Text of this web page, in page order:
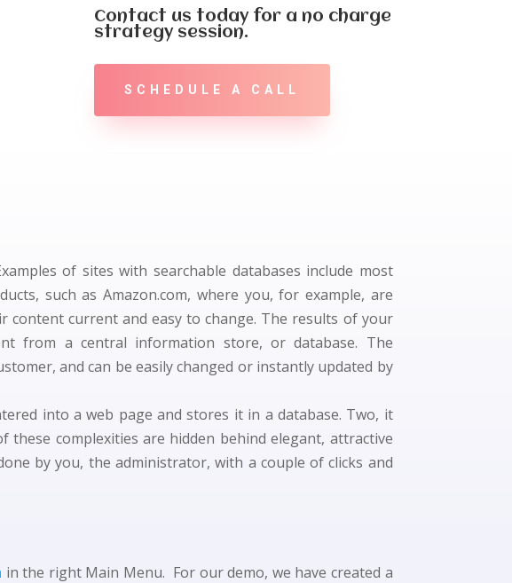
Contact us today for a no charge
strategy session.
SCHEDULE A CALL
of sites with searchable databases include most
such as Amazon.com, where you, for example, are
content current and easy to change. The results of your
from a central information store, or database. The
and can be easily changed or instantly updated by
into a web page and stores it in a database. Two, it
complexities are hidden behind elegant, attractive
by you, the administrator, with a couple of clicks and
in the right Main Menu. For our demo, we have created a